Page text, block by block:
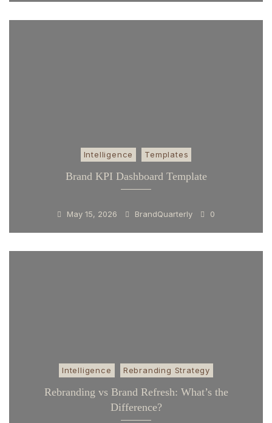
Intelligence Templates
Brand KPI Dashboard Template
May 15, 2026 BrandQuarterly 0
Intelligence Rebranding Strategy
Rebranding vs Brand Refresh: What’s the
Difference?